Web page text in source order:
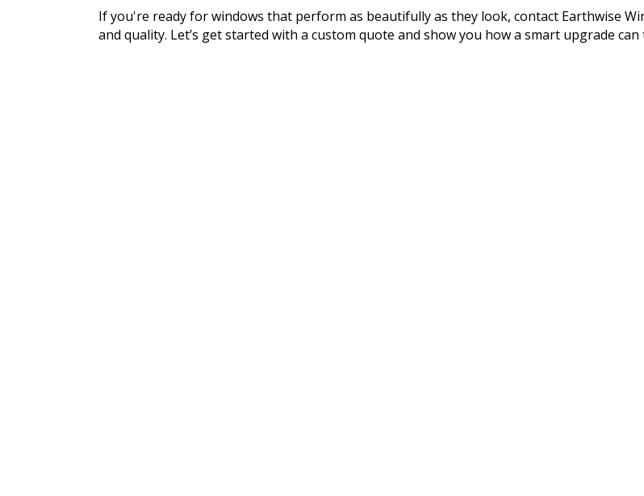
If you're ready for windows that perform as beautifully as they look, contact Earthwise
and quality. Let’s get started with a custom quote and show you how a smart upgrade